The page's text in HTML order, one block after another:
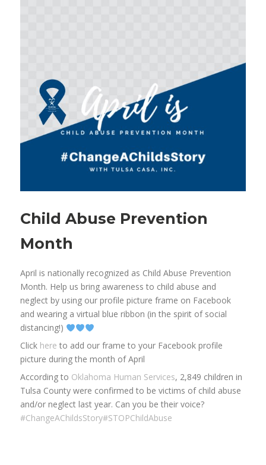
Child Abuse Prevention
Month
April is nationally recognized as Child Abuse Prevention
Month. Help us bring awareness to child abuse and
neglect by using our profile picture frame on Facebook
and wearing a virtual blue ribbon (in the spirit of social
distancing!)
Click here to add our frame to your Facebook profile
picture during the month of April
According to Oklahoma Human Services, 2,849 children in
Tulsa County were confirmed to be victims of child abuse
and/or neglect last year. Can you be their voice?
#ChangeAChildsStory#STOPChildAbuse